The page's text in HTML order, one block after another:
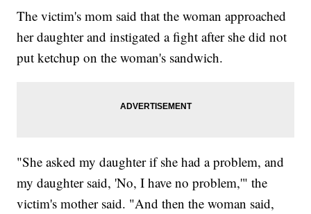
The victim's mom said that the woman approached
her daughter and instigated a fight after she did not
put ketchup on the woman's sandwich.
"She asked my daughter if she had a problem, and
my daughter said, 'No, I have no problem,'" the
victim's mother said. "And then the woman said,